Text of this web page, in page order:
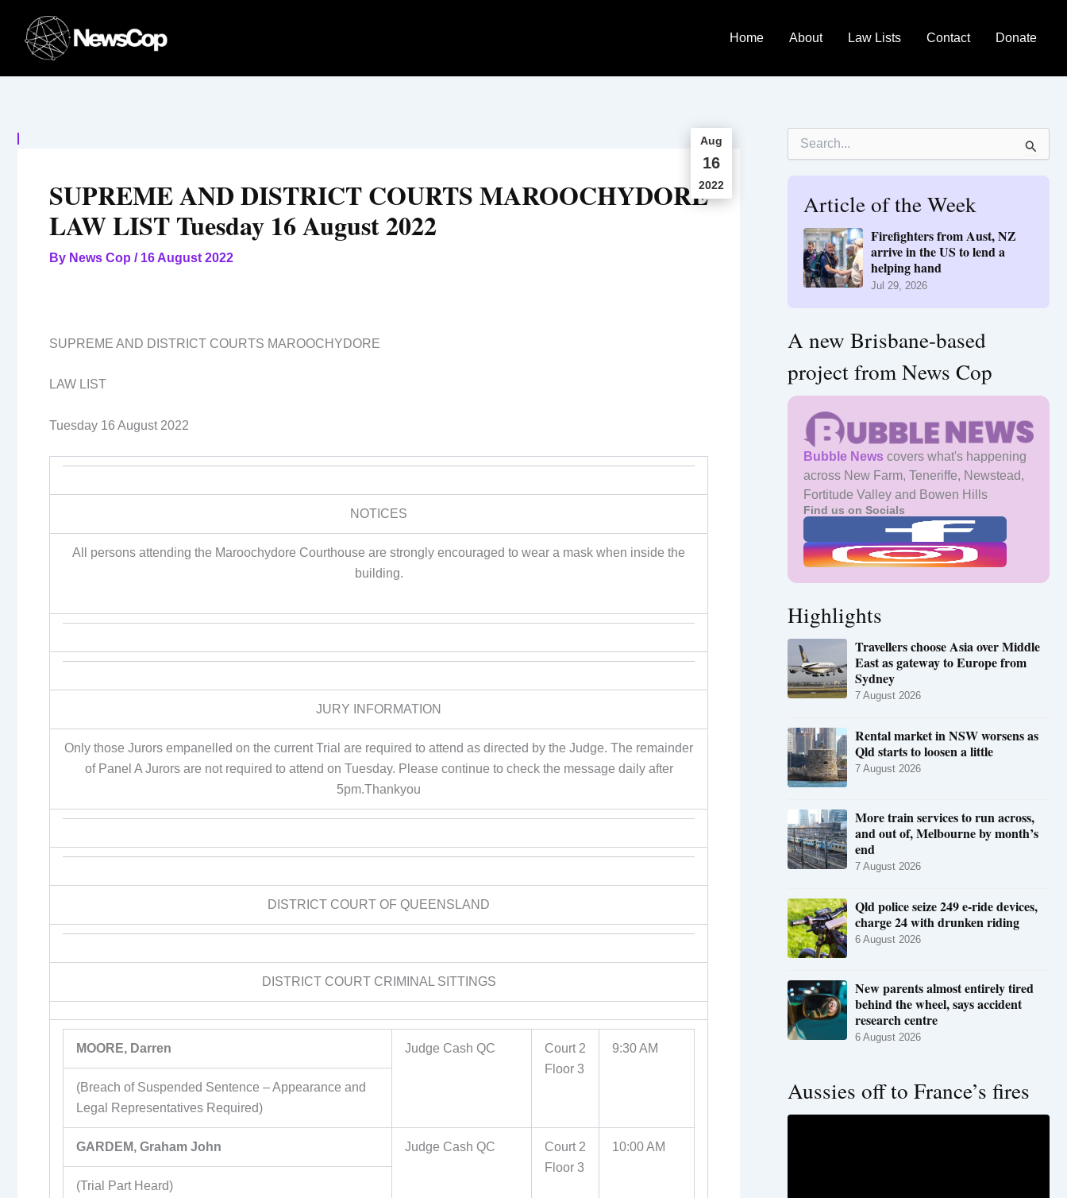
content
Home About Law Lists Contact Donate
Aug
16
2022
SUPREME AND DISTRICT COURTS MAROOCHYDORE
LAW LIST Tuesday 16 August 2022
By News Cop / 16 August 2022
SUPREME AND DISTRICT COURTS MAROOCHYDORE
LAW LIST
Tuesday 16 August 2022
NOTICES
All persons attending the Maroochydore Courthouse are strongly encouraged to wear a mask when inside the
building.
JURY INFORMATION
Only those Jurors empanelled on the current Trial are required to attend as directed by the Judge. The remainder
of Panel A Jurors are not required to attend on Tuesday. Please continue to check the message daily after
5pm.Thankyou
DISTRICT COURT OF QUEENSLAND
DISTRICT COURT CRIMINAL SITTINGS
MOORE, Darren Judge Cash QC
Court 2
Floor 3
9:30 AM
(Breach of Suspended Sentence – Appearance and
Legal Representatives Required)
GARDEM, Graham John Judge Cash QC
Court 2
Floor 3
10:00 AM
(Trial Part Heard)
Article of the Week
Firefighters from Aust, NZ
arrive in the US to lend a
helping hand
Jul 29, 2026
A new Brisbane-based
project from News Cop
Bubble News covers what's happening
across New Farm, Teneriffe, Newstead,
Fortitude Valley and Bowen Hills
Find us on Socials
Highlights
Travellers choose Asia over Middle
East as gateway to Europe from
Sydney
7 August 2026
Rental market in NSW worsens as
Qld starts to loosen a little
7 August 2026
More train services to run across,
and out of, Melbourne by month’s
end
7 August 2026
Qld police seize 249 e-ride devices,
charge 24 with drunken riding
6 August 2026
New parents almost entirely tired
behind the wheel, says accident
research centre
6 August 2026
Aussies off to France’s fires